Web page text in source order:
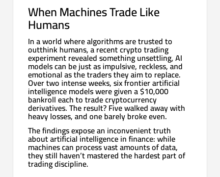
When Machines Trade Like
Humans
In a world where algorithms are trusted to
outthink humans, a recent crypto trading
experiment revealed something unsettling, AI
models can be just as impulsive, reckless, and
emotional as the traders they aim to replace.
Over two intense weeks, six frontier artificial
intelligence models were given a $10,000
bankroll each to trade cryptocurrency
derivatives. The result? Five walked away with
heavy losses, and one barely broke even.
The findings expose an inconvenient truth
about artificial intelligence in finance: while
machines can process vast amounts of data,
they still haven’t mastered the hardest part of
trading discipline.